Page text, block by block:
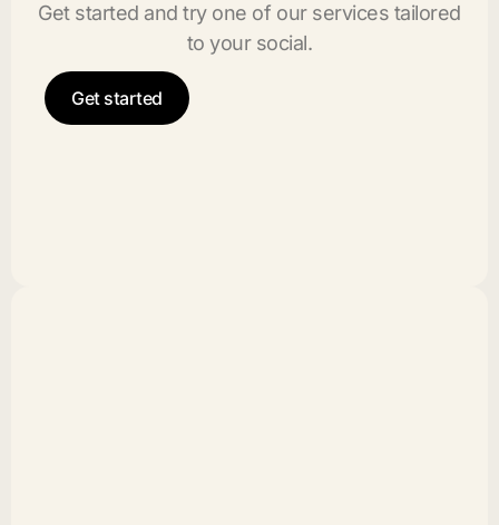
Get started and try one of our services tailored
to your social.
Get started